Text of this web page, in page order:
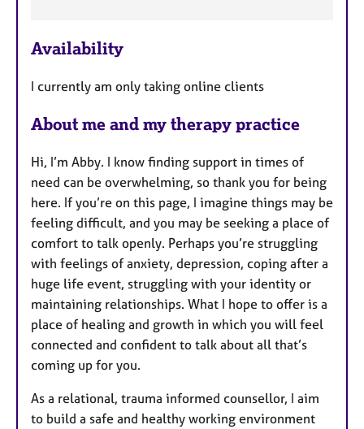
a
u
r
e
Availability
I currently am only taking online clients
About me and my therapy practice
Hi, I’m Abby. I know finding support in times of
need can be overwhelming, so thank you for being
here. If you’re on this page, I imagine things may be
feeling difficult, and you may be seeking a place of
comfort to talk openly. Perhaps you’re struggling
with feelings of anxiety, depression, coping after a
huge life event, struggling with your identity or
maintaining relationships. What I hope to offer is a
place of healing and growth in which you will feel
connected and confident to talk about all that’s
coming up for you.
As a relational, trauma informed counsellor, I aim
to build a safe and healthy working environment